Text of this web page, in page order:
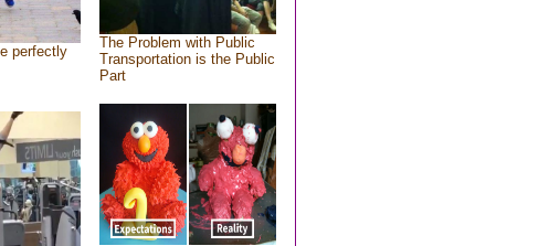
perfectly
The Problem with Public
Transportation is the Public
Part